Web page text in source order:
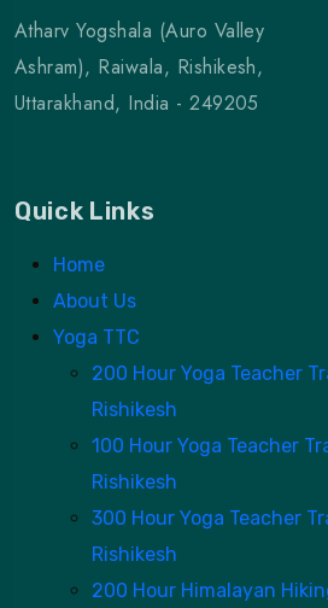
Atharv Yogshala (Auro Valley
Ashram), Raiwala, Rishikesh,
Uttarakhand, India - 249205
Quick Links
Home
About Us
Yoga TTC
200 Hour Yoga Teacher
Rishikesh
100 Hour Yoga Teacher
Rishikesh
300 Hour Yoga Teacher
Rishikesh
200 Hour Himalayan